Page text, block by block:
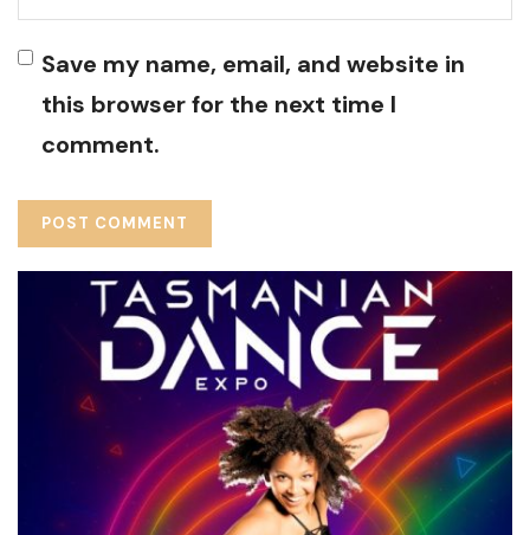
Save my name, email, and website in
this browser for the next time I
comment.